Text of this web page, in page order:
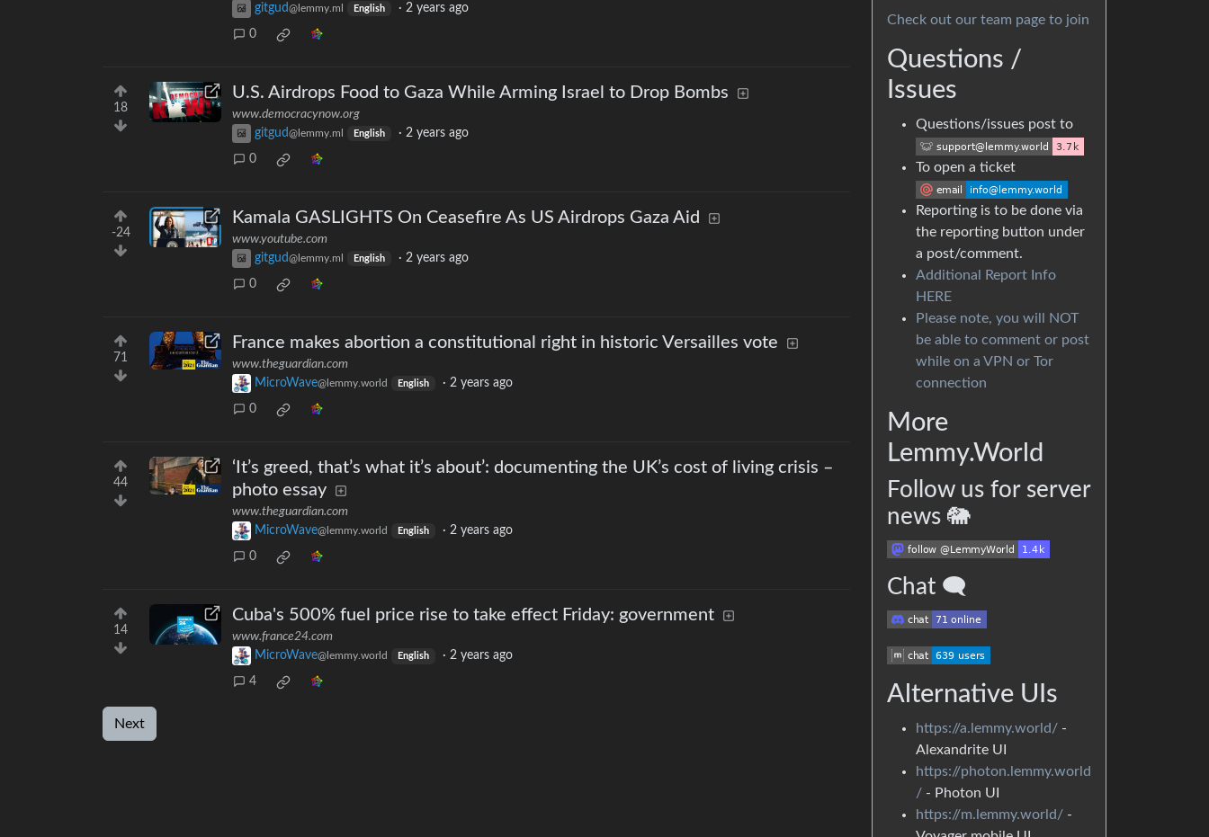
gitgud@lemmy.ml English · 2 years ago
0
18
U.S. Airdrops Food to Gaza While Arming Israel to Drop Bombs
www.democracynow.org
gitgud@lemmy.ml English · 2 years ago
0
-24
Kamala GASLIGHTS On Ceasefire As US Airdrops Gaza Aid
www.youtube.com
gitgud@lemmy.ml English · 2 years ago
0
71
France makes abortion a constitutional right in historic Versailles vote
www.theguardian.com
MicroWave@lemmy.world English · 2 years ago
0
44
‘It’s greed, that’s what it’s about’: documenting the UK’s cost of living crisis –
photo essay
www.theguardian.com
MicroWave@lemmy.world English · 2 years ago
0
14
Cuba's 500% fuel price rise to take effect Friday: government
www.france24.com
MicroWave@lemmy.world English · 2 years ago
4
Next
Check out our team page to join
Questions /
Issues
Questions/issues post to
To open a ticket
Reporting is to be done via
the reporting button under
a post/comment.
Additional Report Info
HERE
Please note, you will NOT
be able to comment or post
while on a VPN or Tor
connection
More
Lemmy.World
Follow us for server
news 🐘
Chat 🗨
Alternative UIs
https://a.lemmy.world/ -
Alexandrite UI
https://photon.lemmy.world
/ - Photon UI
https://m.lemmy.world/ -